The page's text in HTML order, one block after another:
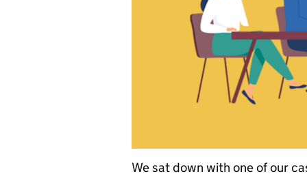
We sat down with one of our